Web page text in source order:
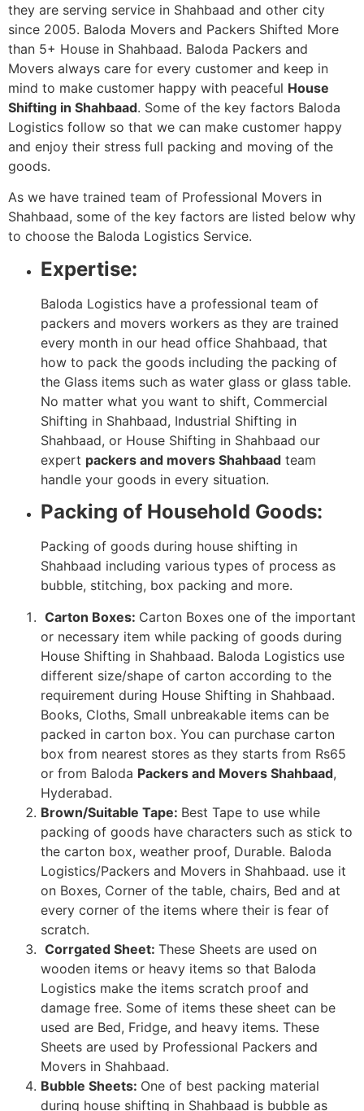
they are serving service in Shahbaad and other city
since 2005. Baloda Movers and Packers Shifted More
than 5+ House in Shahbaad. Baloda Packers and
Movers always care for every customer and keep in
mind to make customer happy with peaceful House
Shifting in Shahbaad. Some of the key factors Baloda
Logistics follow so that we can make customer happy
and enjoy their stress full packing and moving of the
goods.
As we have trained team of Professional Movers in
Shahbaad, some of the key factors are listed below why
to choose the Baloda Logistics Service.
Expertise:
Baloda Logistics have a professional team of
packers and movers workers as they are trained
every month in our head office Shahbaad, that
how to pack the goods including the packing of
the Glass items such as water glass or glass table.
No matter what you want to shift, Commercial
Shifting in Shahbaad, Industrial Shifting in
Shahbaad, or House Shifting in Shahbaad our
expert packers and movers Shahbaad team
handle your goods in every situation.
Packing of Household Goods:
Packing of goods during house shifting in
Shahbaad including various types of process as
bubble, stitching, box packing and more.
Carton Boxes: Carton Boxes one of the important
or necessary item while packing of goods during
House Shifting in Shahbaad. Baloda Logistics use
different size/shape of carton according to the
requirement during House Shifting in Shahbaad.
Books, Cloths, Small unbreakable items can be
packed in carton box. You can purchase carton
box from nearest stores as they starts from Rs65
or from Baloda Packers and Movers Shahbaad,
Hyderabad.
Brown/Suitable Tape: Best Tape to use while
packing of goods have characters such as stick to
the carton box, weather proof, Durable. Baloda
Logistics/Packers and Movers in Shahbaad. use it
on Boxes, Corner of the table, chairs, Bed and at
every corner of the items where their is fear of
scratch.
Corrgated Sheet: These Sheets are used on
wooden items or heavy items so that Baloda
Logistics make the items scratch proof and
damage free. Some of items these sheet can be
used are Bed, Fridge, and heavy items. These
Sheets are used by Professional Packers and
Movers in Shahbaad.
Bubble Sheets: One of best packing material
during house shifting in Shahbaad is bubble as